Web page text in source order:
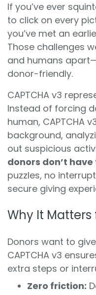
If you’ve ever
to click on every
you’ve met an
Those challenges
and humans
donor-friendly.
CAPTCHA v3
Instead of forcing
human, CAPTCHA
background,
out suspicious
donors don’t
puzzles, no
secure giving
Why It Matters
Donors want to
CAPTCHA v3
extra steps or
Zero friction: